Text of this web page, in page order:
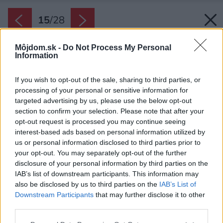
Môjdom.sk - Do Not Process My Personal
Information
If you wish to opt-out of the sale, sharing to third parties, or
processing of your personal or sensitive information for
targeted advertising by us, please use the below opt-out
section to confirm your selection. Please note that after your
opt-out request is processed you may continue seeing
interest-based ads based on personal information utilized by
us or personal information disclosed to third parties prior to
your opt-out. You may separately opt-out of the further
disclosure of your personal information by third parties on the
IAB’s list of downstream participants. This information may
also be disclosed by us to third parties on the IAB’s List of
Downstream Participants that may further disclose it to other
15/28
Moderná kuchyňa pôsobí ako ostrovček v
priestore. Priestor z oboch jej strán vytvára